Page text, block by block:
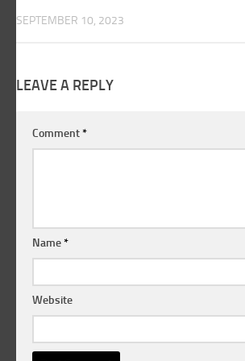
SEPTEMBER 10, 2023
LEAVE A REPLY
Comment*
Name*
Website